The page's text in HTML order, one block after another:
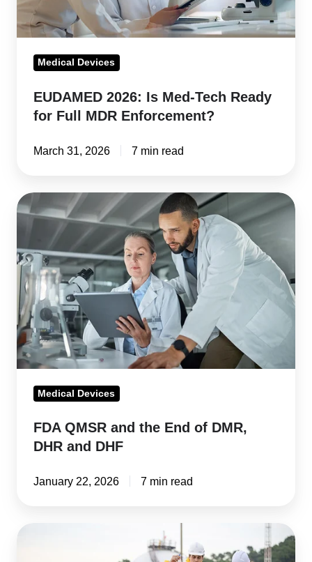
Full
MDR
Medical Devices
EUDAMED 2026: Is Med-Tech Ready
for Full MDR Enforcement?
March 31, 2026 7 min read
FDA
QMSR
the
End
of
DMR,
DHR
and
Medical Devices
FDA QMSR and the End of DMR,
DHR and DHF
January 22, 2026 7 min read
What